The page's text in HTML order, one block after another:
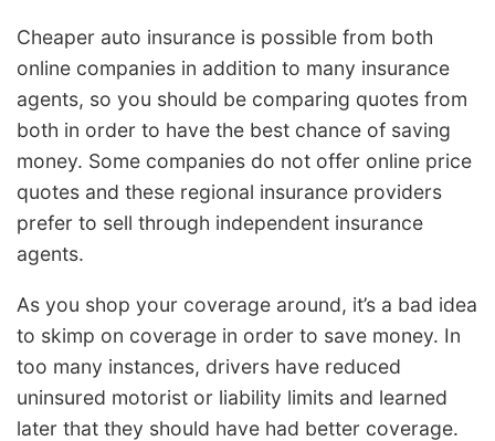
Cheaper auto insurance is possible from both
online companies in addition to many insurance
agents, so you should be comparing quotes from
both in order to have the best chance of saving
money. Some companies do not offer online price
quotes and these regional insurance providers
prefer to sell through independent insurance
agents.
As you shop your coverage around, it’s a bad idea
to skimp on coverage in order to save money. In
too many instances, drivers have reduced
uninsured motorist or liability limits and learned
later that they should have had better coverage.